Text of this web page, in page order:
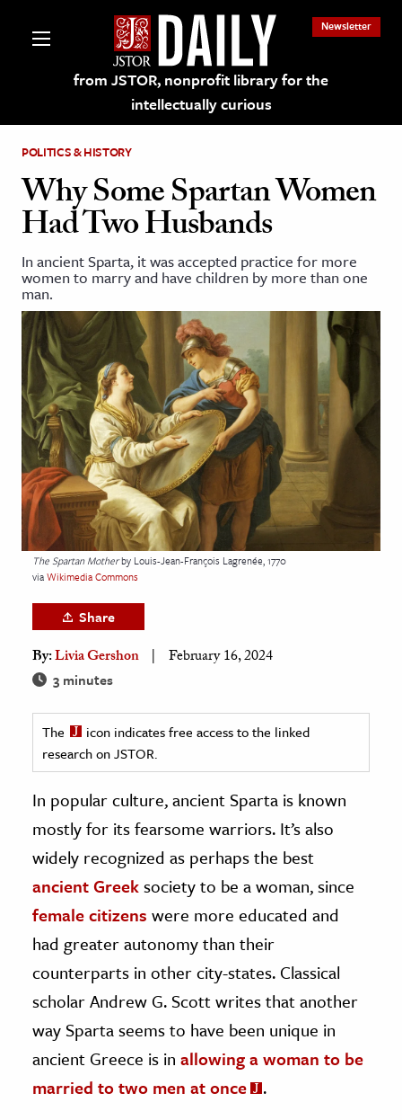
from JSTOR, nonprofit library for the
intellectually curious
Newsletter
on JSTOR
and Learning Resources
& Culture
History
Media
& Literature
Arts
& Society
Sciences
& History
& Government
History
History
History
& Technology
Science
Animals
& The Environment
& Economics
POLITICS & HISTORY
Why Some Spartan Women
Had Two Husbands
In ancient Sparta, it was accepted practice for more
women to marry and have children by more than one
man.
The Spartan Motherby Louis-Jean-François Lagrenée, 1770
viaWikimedia Commons
Share
By:Livia Gershon February 16, 2024
3 minutes
The
icon indicates free access to the linked
research on JSTOR.
In popular culture, ancient Sparta is known
mostly for its fearsome warriors. It’s also
widely recognized as perhaps the best
ancient Greeksociety to be a woman, since
female citizens were more educated and
had greater autonomy than their
counterparts in other city-states. Classical
scholar Andrew G. Scott writes that another
way Sparta seems to have been unique in
ancient Greece is in allowing a woman to be
married to two men at once
.